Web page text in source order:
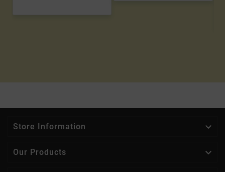
Store Information 
Our Products 